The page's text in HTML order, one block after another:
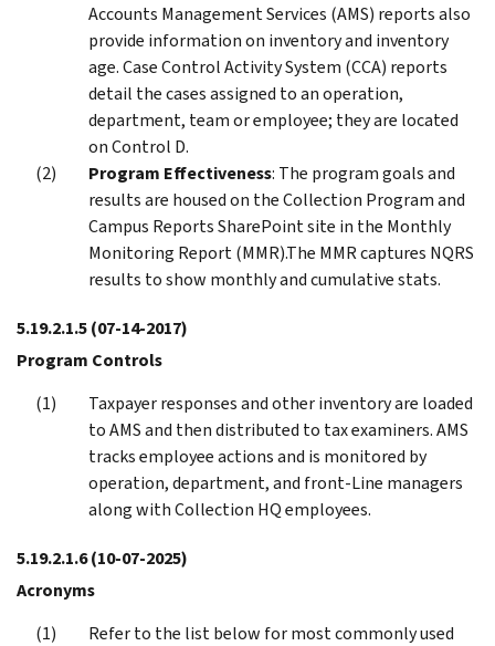
Accounts Management Services (AMS) reports also
provide information on inventory and inventory
age. Case Control Activity System (CCA) reports
detail the cases assigned to an operation,
department, team or employee; they are located
on Control D.
Program Effectiveness: The program goals and
results are housed on the Collection Program and
Campus Reports SharePoint site in the Monthly
Monitoring Report (MMR).The MMR captures NQRS
results to show monthly and cumulative stats.
5.19.2.1.5(07-14-2017)
Program Controls
Taxpayer responses and other inventory are loaded
to AMS and then distributed to tax examiners. AMS
tracks employee actions and is monitored by
operation, department, and front-Line managers
along with Collection HQ employees.
5.19.2.1.6(10-07-2025)
Acronyms
Refer to the list below for most commonly used